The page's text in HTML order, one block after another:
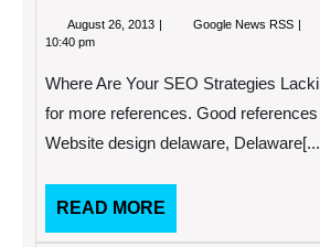
August 26, 2013 August Google News RSS The
Your
10:40 pm
Where Are Your SEO Strategies
for more references. Good
Website design delaware,
READ MORE
MORE